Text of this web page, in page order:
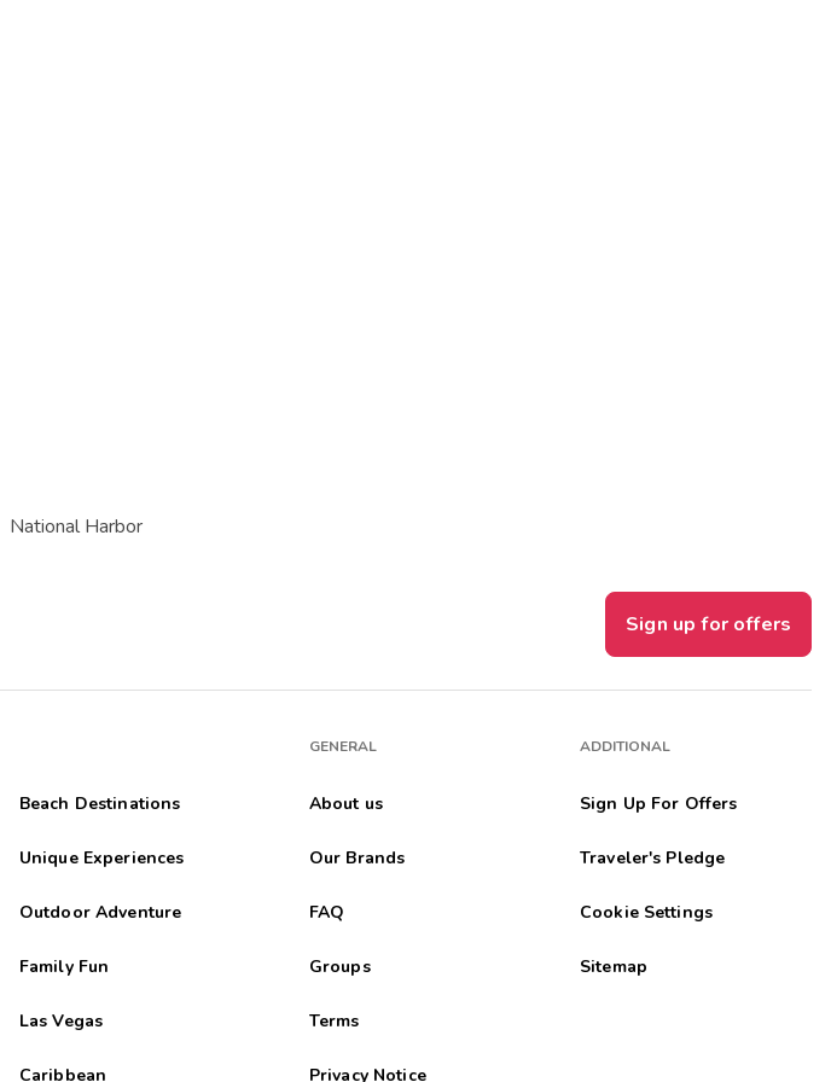
National Harbor
Sign up for offers
Beach Destinations
Unique Experiences
Outdoor Adventure
Family Fun
Las Vegas
Caribbean
GENERAL
About us
Our Brands
FAQ
Groups
Terms
Privacy Notice
ADDITIONAL
Sign Up For Offers
Traveler's Pledge
Cookie Settings
Sitemap